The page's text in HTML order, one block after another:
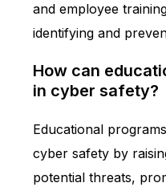
and employee
identifying and
How can
in cyber safety?
Educational
cyber safety by
potential threats,